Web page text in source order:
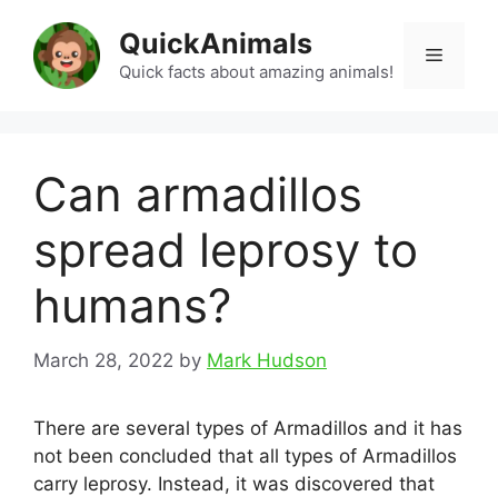
content
QuickAnimals
Quick facts about amazing animals!
Menu
Can armadillos
spread leprosy to
humans?
March 28, 2022 by Mark Hudson
There are several types of Armadillos and it has
not been concluded that all types of Armadillos
carry leprosy. Instead, it was discovered that